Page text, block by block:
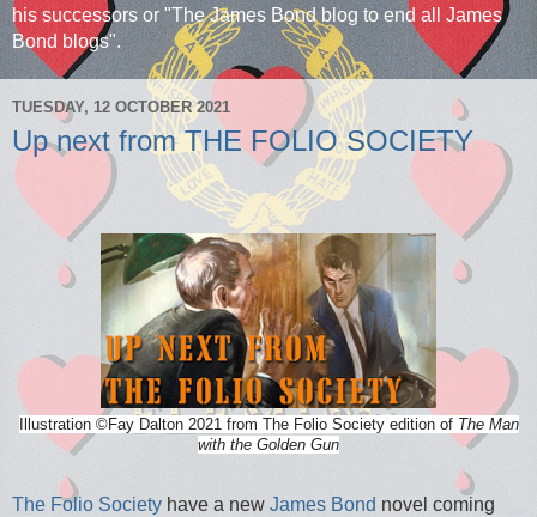
his successors or "The James Bond blog to end all James
Bond blogs".
TUESDAY, 12 OCTOBER 2021
Up next from THE FOLIO SOCIETY
Illustration ©Fay Dalton 2021 from The Folio Society edition of The Man
with the Golden Gun
The Folio Society have a new James Bond novel coming